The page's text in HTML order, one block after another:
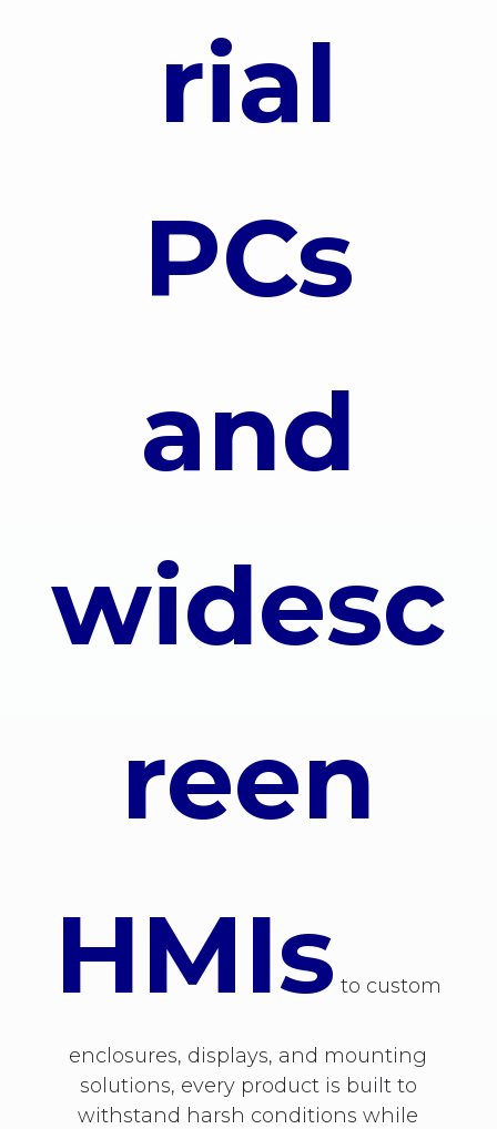
rial
PCs
and
widesc
reen
HMIs to custom
enclosures, displays, and mounting
solutions, every product is built to
withstand harsh conditions while